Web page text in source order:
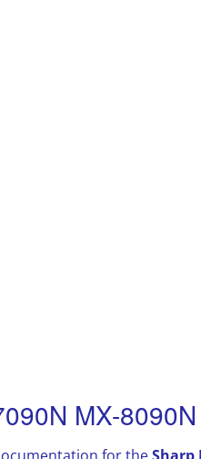
MX-